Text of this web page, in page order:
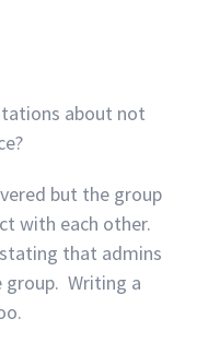
about not
but the group
with each other.
that admins
group. Writing a